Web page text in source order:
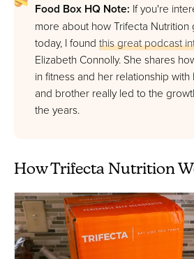
Food Box HQ Note: If you're
more about how Trifecta
today, I found this great podcast
Elizabeth Connolly. She shares
in fitness and her relationship
and brother really led to the
the years.
How Trifecta Nutrition